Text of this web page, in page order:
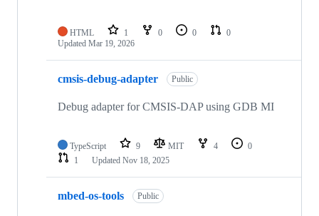
HTML 1 0 0
0
Updated Mar 19, 2026
cmsis-debug-adapter Public
Debug adapter for CMSIS-DAP using GDB MI
TypeScript 9 MIT 4
0
1
Updated Nov 18, 2025
mbed-os-tools Public